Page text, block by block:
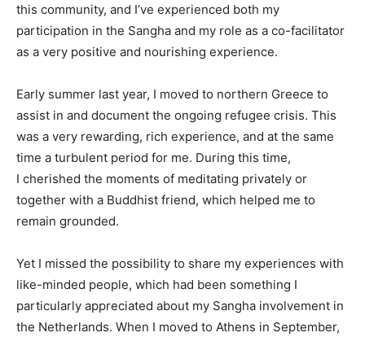
this community, and I’ve experienced both my
participation in the Sangha and my role as a co-facilitator
as a very positive and nourishing experience.
Early summer last year, I moved to northern Greece to
assist in and document the ongoing refugee crisis. This
was a very rewarding, rich experience, and at the same
time a turbulent period for me. During this time,
I cherished the moments of meditating privately or
together with a Buddhist friend, which helped me to
remain grounded.
Yet I missed the possibility to share my experiences with
like-minded people, which had been something I
particularly appreciated about my Sangha involvement in
the Netherlands. When I moved to Athens in September,